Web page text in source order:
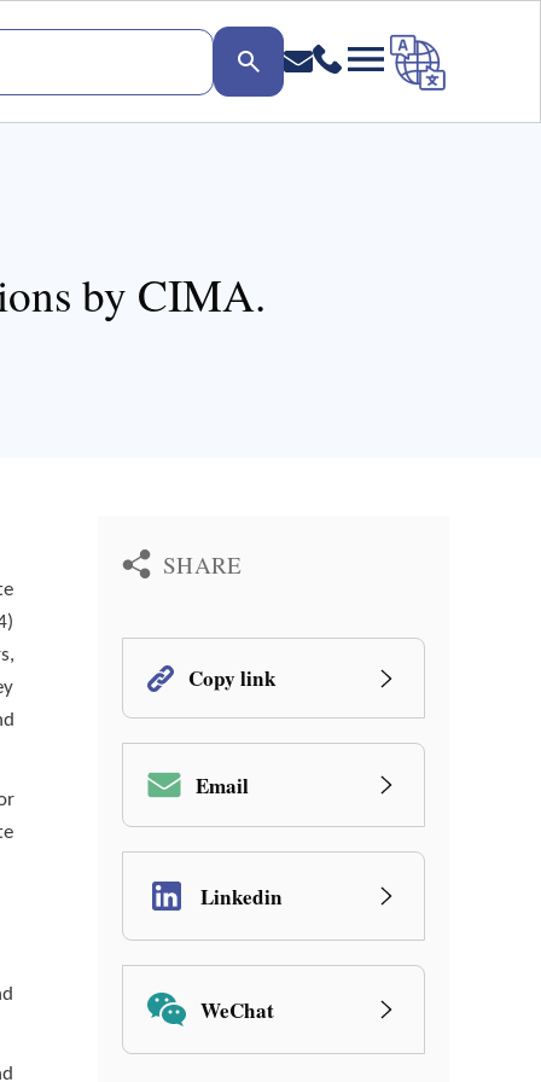
by CIMA.
SHARE
Copy link
Email
Linkedin
WeChat